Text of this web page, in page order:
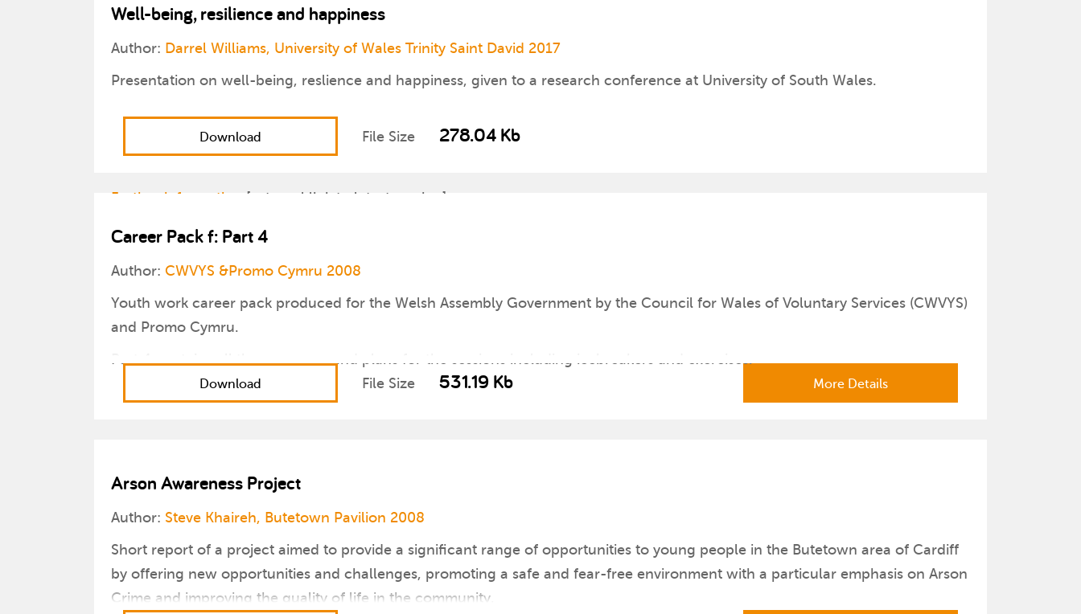
Throughout the guide there are worksheets for which you will need access to a printer
The document will be updated online
Further information [external link to latest version]
Well-being, resilience and happiness
Author: Darrel Williams, University of Wales Trinity Saint David 2017
Presentation on well-being, reslience and happiness, given to a research conference at University of South Wales.
Download File Size 278.04 Kb
Career Pack f: Part 4
Author: CWVYS &Promo Cymru 2008
Youth work career pack produced for the Welsh Assembly Government by the Council for Wales of Voluntary Services (CWVYS)
and Promo Cymru.
Part 4 contains all the resources and plans for the sessions including icebreakers and exercises.
More Details
Download File Size 531.19 Kb
Arson Awareness Project
Author: Steve Khaireh, Butetown Pavilion 2008
Short report of a project aimed to provide a significant range of opportunities to young people in the Butetown area of Cardiff
by offering new opportunities and challenges, promoting a safe and fear-free environment with a particular emphasis on Arson
Crime and improving the quality of life in the community.